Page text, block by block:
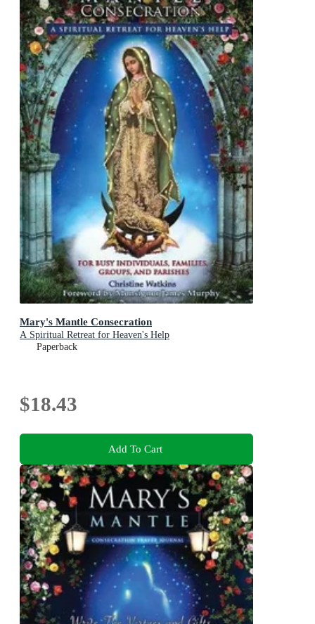
Mary's Mantle Consecration
A Spiritual Retreat for Heaven's Help
Paperback
$18.43
Add To Cart